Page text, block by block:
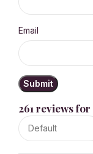
261 reviews for
Email